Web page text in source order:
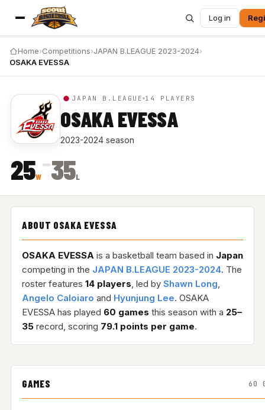
Log in
Home›Competitions›JAPAN B.LEAGUE 2023-2024›
OSAKA EVESSA
JAPAN B.LEAGUE 14 PLAYERS
OSAKA EVESSA
2023-2024 season
25W
–35L
ABOUT OSAKA EVESSA
OSAKA EVESSAis a basketball team based in Japan
competing in the JAPAN B.LEAGUE 2023-2024. The
roster features 14 players, led by Shawn Long,
Angelo Caloiaro and Hyunjung Lee. OSAKA
EVESSA has played 60 games this season with a 25–
35record, scoring 79.1 points per game.
GAMES 60